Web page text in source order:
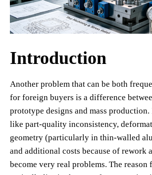
Introduction
Another problem that can be both
for foreign buyers is a difference
prototype designs and mass
like part-quality inconsistency,
geometry (particularly in thin-walled
and additional costs because of rework
become very real problems. The